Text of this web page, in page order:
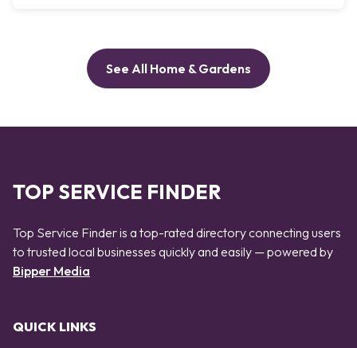
See All Home & Gardens
TOP SERVICE FINDER
Top Service Finder is a top-rated directory connecting users
to trusted local businesses quickly and easily — powered by
Bipper Media
QUICK LINKS